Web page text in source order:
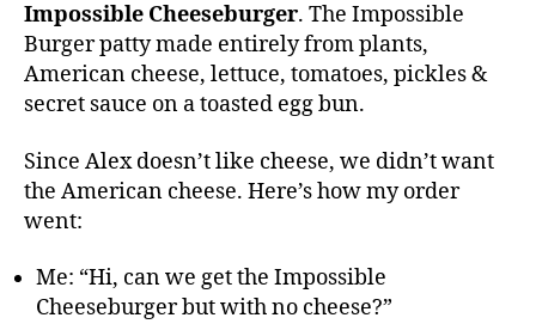
Impossible Cheeseburger. The Impossible
Burger patty made entirely from plants,
American cheese, lettuce, tomatoes, pickles &
secret sauce on a toasted egg bun.
Since Alex doesn’t like cheese, we didn’t want
the American cheese. Here’s how my order
went:
Me: “Hi, can we get the Impossible
Cheeseburger but with no cheese?”